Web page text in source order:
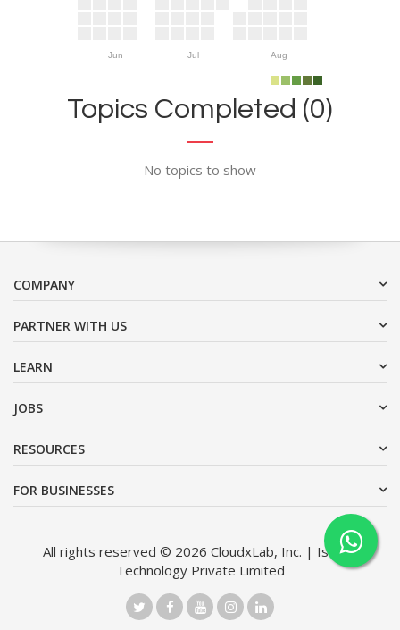
Jun Jul Aug
Topics Completed (0)
No topics to show
COMPANY
PARTNER WITH US
LEARN
JOBS
RESOURCES
FOR BUSINESSES
All rights reserved © 2026 CloudxLab, Inc. | Issimo
Technology Private Limited